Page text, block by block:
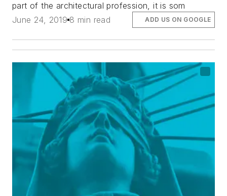
part of the architectural profession, it is som
June 24, 2019 8 min read ADD US ON GOOGLE